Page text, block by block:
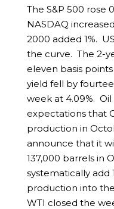
The S&P 500 rose
NASDAQ
2000 added 1%.
the curve. The 2-
eleven basis
yield fell by
week at 4.09%.
expectations that
production in
announce that it
137,000 barrels in
systematically add
production into
WTI closed the